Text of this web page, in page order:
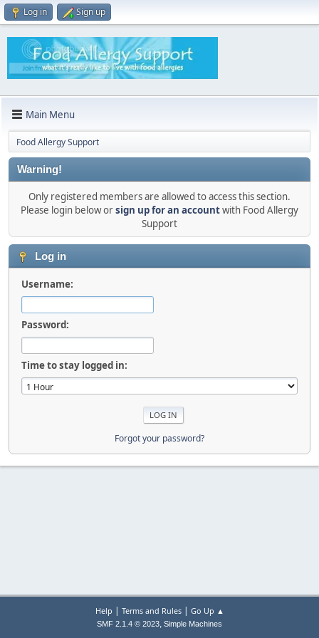
Log in Sign up
Main Menu
Food Allergy Support
Warning!
Only registered members are allowed to access this section.
Please login below orsign up for an accountwith Food Allergy
Support
Log in
Username:
Password:
Time to stay logged in:
Forgot your password?
Help | Terms and Rules| Go Up ▲
SMF 2.1.4 © 2023, Simple Machines